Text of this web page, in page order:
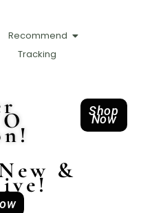
Recommend
Tracking
Shop
Now
&